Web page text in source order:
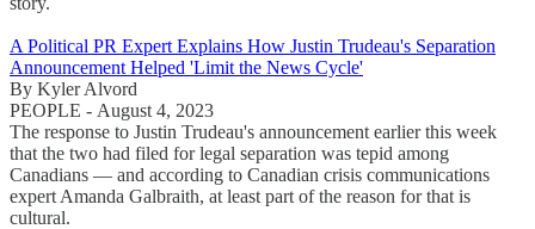
A Political PR Expert Explains How Justin Trudeau's Separation
Announcement Helped 'Limit the News Cycle'
By Kyler Alvord
PEOPLE - August 4, 2023
The response to Justin Trudeau's announcement earlier this week
that the two had filed for legal separation was tepid among
Canadians — and according to Canadian crisis communications
expert Amanda Galbraith, at least part of the reason for that is
cultural.